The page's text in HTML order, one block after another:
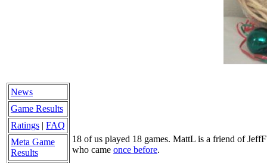
News
Game Results
Ratings | FAQ
Meta Game
Results
18 of us played 18 games. MattL is a friend of
who came once before.